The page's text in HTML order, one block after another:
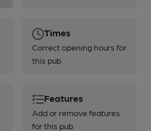
Times
Correct opening hours for
this pub
Features
Add or remove features
for this pub